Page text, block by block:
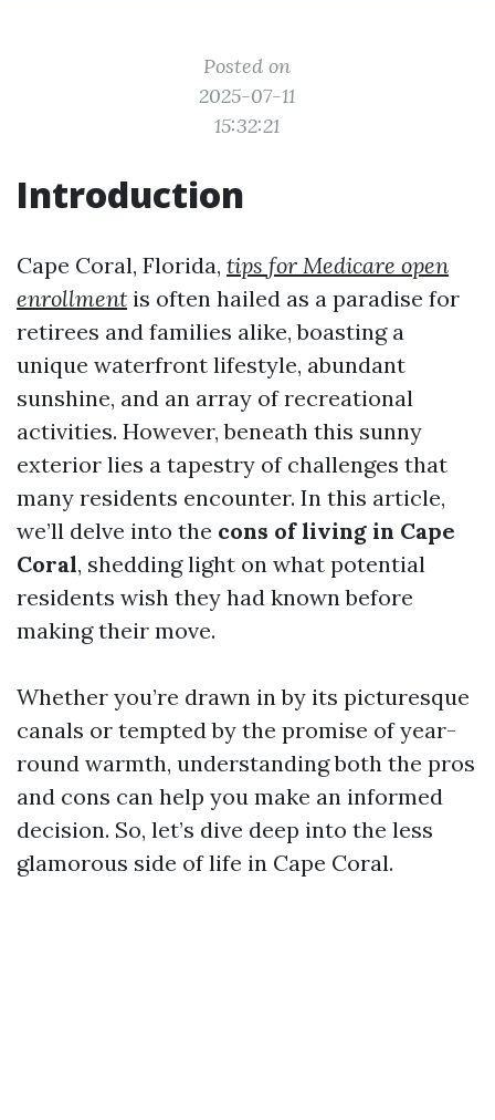
Posted on
2025-07-11
15:32:21
Introduction
Cape Coral, Florida, tips for Medicare open
enrollment is often hailed as a paradise for
retirees and families alike, boasting a
unique waterfront lifestyle, abundant
sunshine, and an array of recreational
activities. However, beneath this sunny
exterior lies a tapestry of challenges that
many residents encounter. In this article,
we’ll delve into the cons of living in Cape
Coral, shedding light on what potential
residents wish they had known before
making their move.
Whether you’re drawn in by its picturesque
canals or tempted by the promise of year-
round warmth, understanding both the pros
and cons can help you make an informed
decision. So, let’s dive deep into the less
glamorous side of life in Cape Coral.